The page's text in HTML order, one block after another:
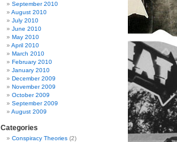
September 2010
August 2010
July 2010
June 2010
May 2010
April 2010
March 2010
February 2010
January 2010
December 2009
November 2009
October 2009
September 2009
August 2009
Categories
Conspiracy Theories (2)